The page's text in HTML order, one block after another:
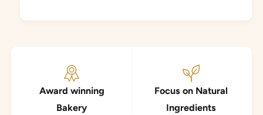
Award winning
Bakery
Focus on Natural
Ingredients